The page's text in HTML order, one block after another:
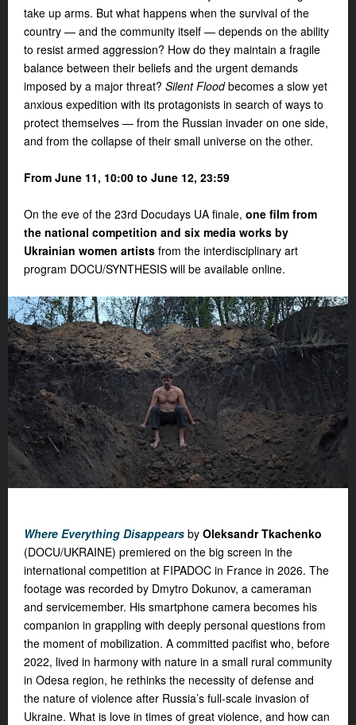
take up arms. But what happens when the survival of the
country — and the community itself — depends on the ability
to resist armed aggression? How do they maintain a fragile
balance between their beliefs and the urgent demands
imposed by a major threat? Silent Floodbecomes a slow yet
anxious expedition with its protagonists in search of ways to
protect themselves — from the Russian invader on one side,
and from the collapse of their small universe on the other.
From June 11, 10:00 to June 12, 23:59
On the eve of the 23rd Docudays UA finale, one film from
the national competition and six media works by
Ukrainian women artists from the interdisciplinary art
program DOCU/SYNTHESIS will be available online.
Where Everything Disappears by Oleksandr Tkachenko
(DOCU/UKRAINE) premiered on the big screen in the
international competition at FIPADOC in France in 2026. The
footage was recorded by Dmytro Dokunov, a cameraman
and servicemember. His smartphone camera becomes his
companion in grappling with deeply personal questions from
the moment of mobilization. A committed pacifist who, before
2022, lived in harmony with nature in a small rural community
in Odesa region, he rethinks the necessity of defense and
the nature of violence after Russia’s full-scale invasion of
Ukraine. What is love in times of great violence, and how can